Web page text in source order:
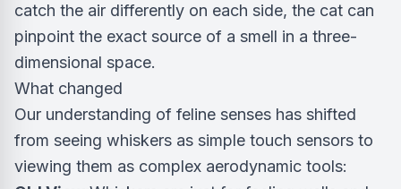
catch the air differently on each side, the cat can
pinpoint the exact source of a smell in a three-
dimensional space.
What changed
Our understanding of feline senses has shifted
from seeing whiskers as simple touch sensors to
viewing them as complex aerodynamic tools: